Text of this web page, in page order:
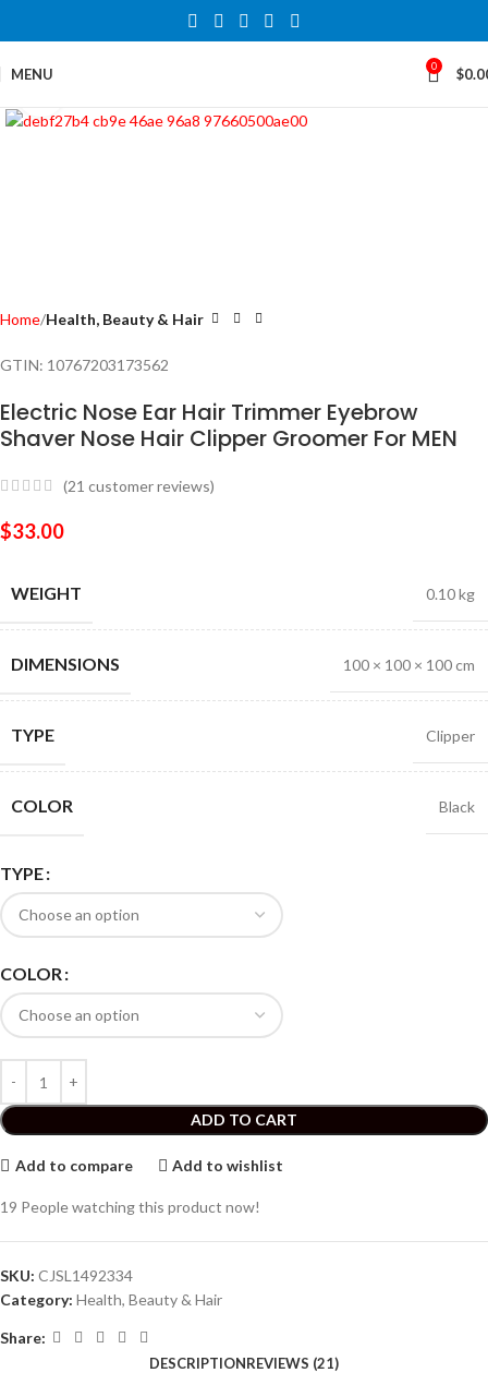
MENU 0 $
Home Health, Beauty & Hair
GTIN: 10767203173562
Electric Nose Ear Hair Trimmer Eyebrow
Shaver Nose Hair Clipper Groomer For MEN
(21 customer reviews)
$33.00
WEIGHT 0.10 kg
DIMENSIONS 100 × 100 × 100 cm
TYPE Clipper
COLOR Black
TYPE
COLOR
ADD TO CART
Add to compare Add to wishlist
19 People watching this product now!
SKU: CJSL1492334
Category: Health, Beauty & Hair
Share:
DESCRIPTIONREVIEWS (21)